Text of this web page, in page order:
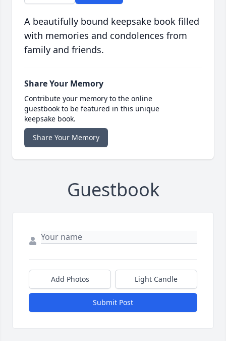
A beautifully bound keepsake book filled
with memories and condolences from
family and friends.
Share Your Memory
Contribute your memory to the online
guestbook to be featured in this unique
keepsake book.
Share Your Memory
Guestbook
Add Photos Light Candle
Submit Post